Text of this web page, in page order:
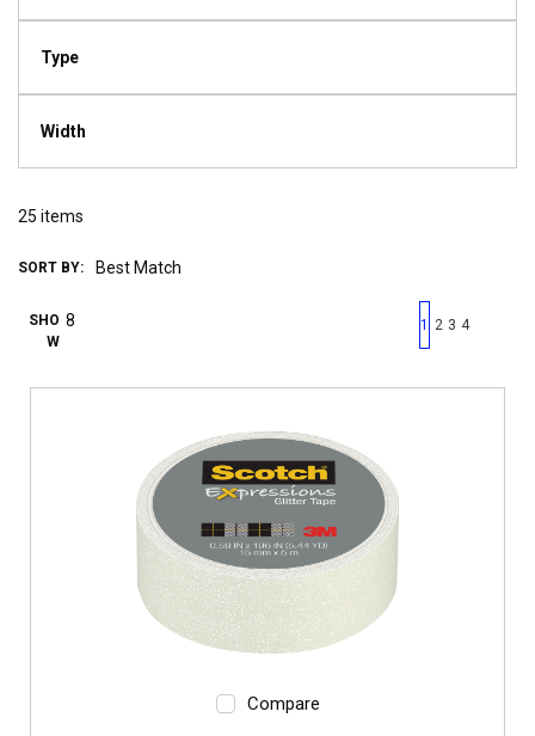
Type
Width
25 items
SORT BY:
SHO
W
First page
Previous page
1 2 3 4
Compare